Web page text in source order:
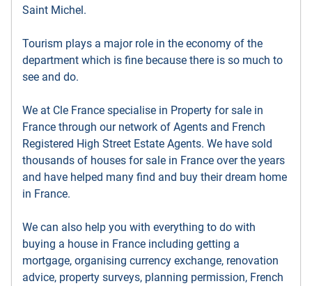
Saint Michel.
Tourism plays a major role in the economy of the
department which is fine because there is so much to
see and do.
We at Cle France specialise in Property for sale in
France through our network of Agents and French
Registered High Street Estate Agents. We have sold
thousands of houses for sale in France over the years
and have helped many find and buy their dream home
in France.
We can also help you with everything to do with
buying a house in France including getting a
mortgage, organising currency exchange, renovation
advice, property surveys, planning permission, French